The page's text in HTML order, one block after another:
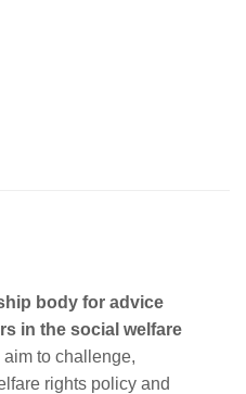
body for advice
in the social welfare
aim to challenge,
rights policy and